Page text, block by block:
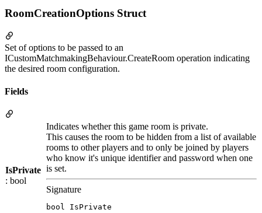
RoomCreationOptions Struct
Set of options to be passed to an
ICustomMatchmakingBehaviour.CreateRoom operation indicating
the desired room configuration.
Fields
IsPrivate
: bool
Indicates whether this game room is private.
This causes the room to be hidden from a list of available
rooms to other players and to only be joined by players
who know it's unique identifier and password when one
is set.
Signature
bool IsPrivate